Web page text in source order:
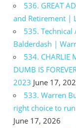
536. GREAT
and Retirement |
535. Technical
Balderdash |
534. CHARLIE
DUMB IS
2023 June 17,
533. Warren
right choice to
June 17, 2026